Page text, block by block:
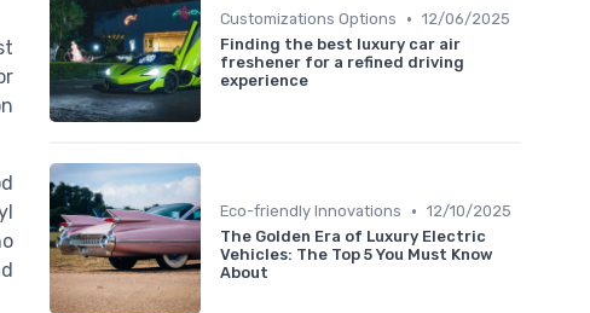
Customizations Options • 12/06/2025
Finding the best luxury car air
freshener for a refined driving
experience
Eco-friendly Innovations • 12/10/2025
The Golden Era of Luxury Electric
Vehicles: The Top 5 You Must Know
About